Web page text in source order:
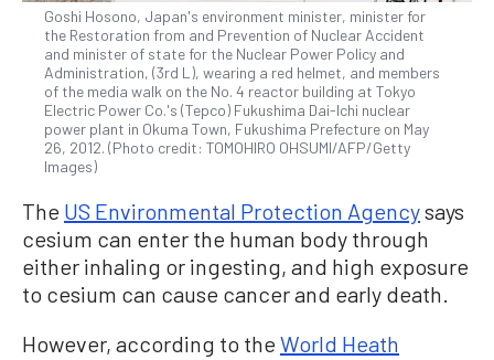
Goshi Hosono, Japan's environment minister, minister for
the Restoration from and Prevention of Nuclear Accident
and minister of state for the Nuclear Power Policy and
Administration, (3rd L), wearing a red helmet, and members
of the media walk on the No. 4 reactor building at Tokyo
Electric Power Co.'s (Tepco) Fukushima Dai-Ichi nuclear
power plant in Okuma Town, Fukushima Prefecture on May
26, 2012. (Photo credit: TOMOHIRO OHSUMI/AFP/Getty
Images)
The US Environmental Protection Agencysays
cesium can enter the human body through
either inhaling or ingesting, and high exposure
to cesium can cause cancer and early death.
However, according to the World Heath